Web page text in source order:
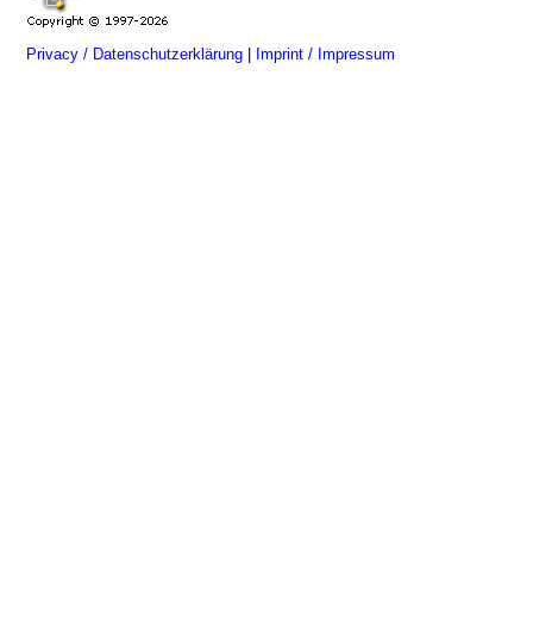
Privacy / Datenschutzerklärung Imprint / Impressum